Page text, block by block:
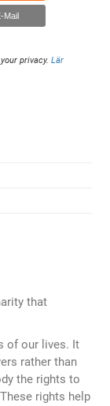
Mail
privacy.Lär
that
of our lives. It
rather than
the rights to
rights help